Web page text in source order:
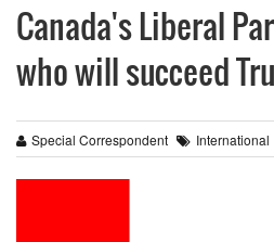
Canada's Liberal
who will succeed
Special Correspondent International